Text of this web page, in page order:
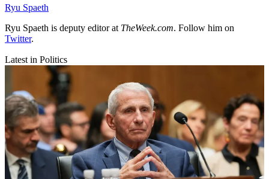
Ryu Spaeth
Ryu Spaeth is deputy editor at TheWeek.com. Follow him on
Twitter.
Latest in Politics